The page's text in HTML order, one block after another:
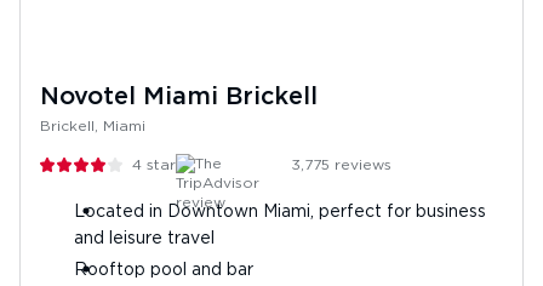
Novotel Miami Brickell
Brickell, Miami
4 stars 3,775 reviews
Located in Downtown Miami, perfect for business
and leisure travel
Rooftop pool and bar